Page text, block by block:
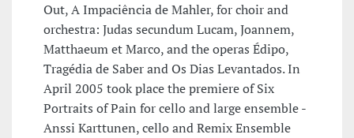
Out, A Impaciência de Mahler, for choir and
orchestra: Judas secundum Lucam, Joannem,
Matthaeum et Marco, and the operas Édipo,
Tragédia de Saber and Os Dias Levantados. In
April 2005 took place the premiere of Six
Portraits of Pain for cello and large ensemble -
Anssi Karttunen, cello and Remix Ensemble